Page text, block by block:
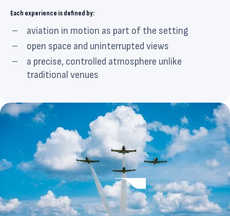
Each experience is defined by:
aviation in motion as part of the setting
open space and uninterrupted views
a precise, controlled atmosphere unlike
traditional venues